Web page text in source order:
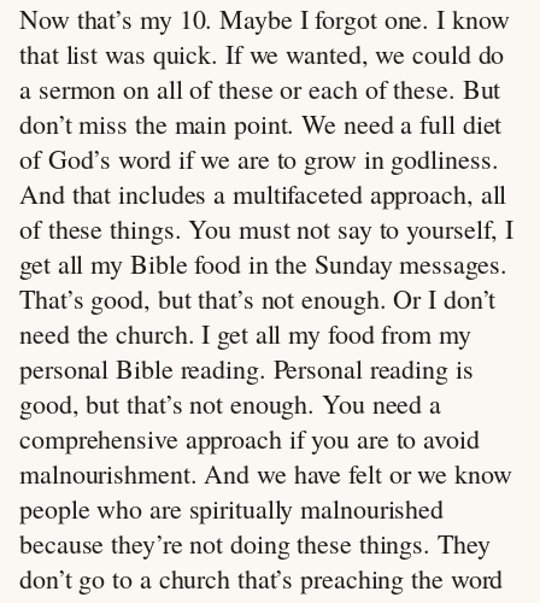
Now that’s my 10. Maybe I forgot one. I know
that list was quick. If we wanted, we could do
a sermon on all of these or each of these. But
don’t miss the main point. We need a full diet
of God’s word if we are to grow in godliness.
And that includes a multifaceted approach, all
of these things. You must not say to yourself, I
get all my Bible food in the Sunday messages.
That’s good, but that’s not enough. Or I don’t
need the church. I get all my food from my
personal Bible reading. Personal reading is
good, but that’s not enough. You need a
comprehensive approach if you are to avoid
malnourishment. And we have felt or we know
people who are spiritually malnourished
because they’re not doing these things. They
don’t go to a church that’s preaching the word